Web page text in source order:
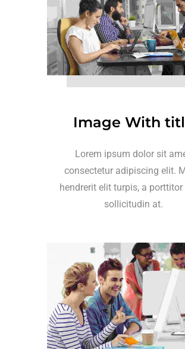
Image With
Lorem ipsum dolor sit
consectetur adipiscing elit.
hendrerit elit turpis, a
sollicitudin at.